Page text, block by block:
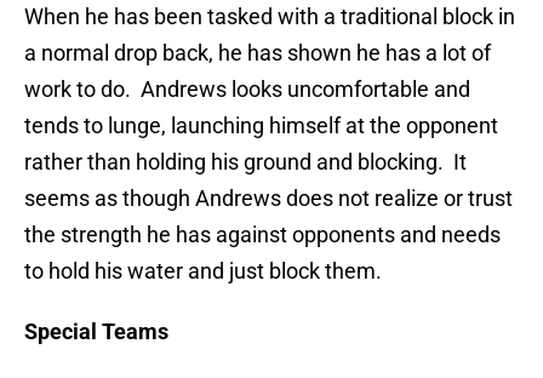
When he has been tasked with a traditional block in
a normal drop back, he has shown he has a lot of
work to do. Andrews looks uncomfortable and
tends to lunge, launching himself at the opponent
rather than holding his ground and blocking. It
seems as though Andrews does not realize or trust
the strength he has against opponents and needs
to hold his water and just block them.
Special Teams